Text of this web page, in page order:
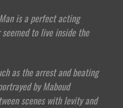
is a perfect acting
to live inside the
as the arrest and beating
by Maboud
scenes with levity and